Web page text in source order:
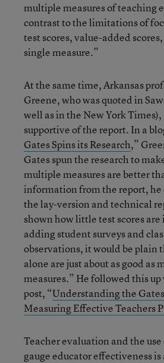
multiple measures of teaching
contrast to the limitations of
test scores, value-added
single measure.”
At the same time, Arkansas
Greene, who was quoted in
well as in the New York Times),
supportive of the report. In a
Gates Spins its Research,”
Gates spun the research to
multiple measures are better
information from the report,
the lay-version and technical
shown how little test scores
adding student surveys and
observations, it would be plain
alone are just about as good as
measures.” He followed this
post, “Understanding the
Measuring Effective Teachers
Teacher evaluation and the use
gauge educator effectiveness